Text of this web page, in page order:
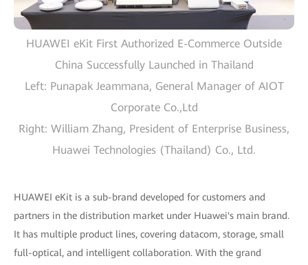
HUAWEI eKit First Authorized E-Commerce Outside
China Successfully Launched in Thailand
Left: Punapak Jeammana, General Manager of AIOT
Corporate Co.,Ltd
Right: William Zhang, President of Enterprise Business,
Huawei Technologies (Thailand) Co., Ltd.
HUAWEI eKit is a sub-brand developed for customers and
partners in the distribution market under Huawei's main brand.
It has multiple product lines, covering datacom, storage, small
full-optical, and intelligent collaboration. With the grand